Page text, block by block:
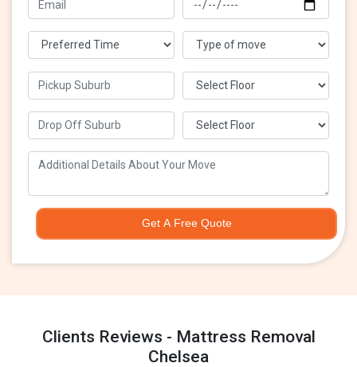
Get A Free Quote
Clients Reviews - Mattress Removal
Chelsea